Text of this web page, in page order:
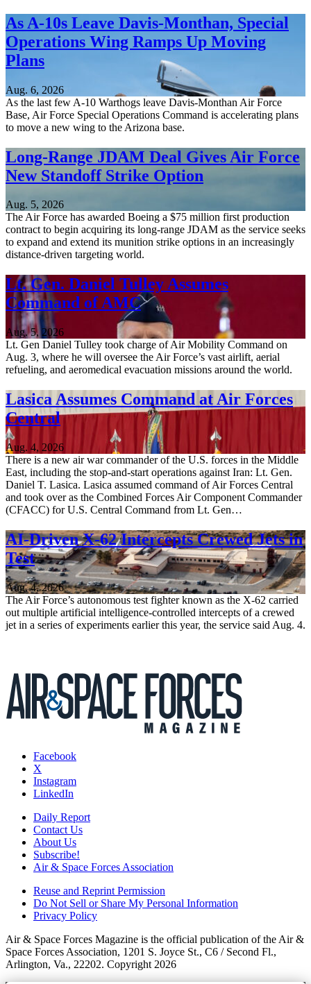
As A-10s Leave Davis-Monthan, Special
Operations Wing Ramps Up Moving
Plans
Aug. 6, 2026
As the last few A-10 Warthogs leave Davis-Monthan Air Force
Base, Air Force Special Operations Command is accelerating plans
to move a new wing to the Arizona base.
Long-Range JDAM Deal Gives Air Force
New Standoff Strike Option
Aug. 5, 2026
The Air Force has awarded Boeing a $75 million first production
contract to begin acquiring its long-range JDAM as the service seeks
to expand and extend its munition strike options in an increasingly
distance-driven targeting world.
Lt. Gen. Daniel Tulley Assumes
Command of AMC
Aug. 5, 2026
Lt. Gen Daniel Tulley took charge of Air Mobility Command on
Aug. 3, where he will oversee the Air Force’s vast airlift, aerial
refueling, and aeromedical evacuation missions around the world.
Lasica Assumes Command at Air Forces
Central
Aug. 4, 2026
There is a new air war commander of the U.S. forces in the Middle
East, including the stop-and-start operations against Iran: Lt. Gen.
Daniel T. Lasica. Lasica assumed command of Air Forces Central
and took over as the Combined Forces Air Component Commander
(CFACC) for U.S. Central Command from Lt. Gen…
AI-Driven X-62 Intercepts Crewed Jets in
Test
Aug. 4, 2026
The Air Force’s autonomous test fighter known as the X-62 carried
out multiple artificial intelligence-controlled intercepts of a crewed
jet in a series of experiments earlier this year, the service said Aug. 4.
Facebook
X
Instagram
LinkedIn
Daily Report
Contact Us
About Us
Subscribe!
Air & Space Forces Association
Reuse and Reprint Permission
Do Not Sell or Share My Personal Information
Privacy Policy
Air & Space Forces Magazine is the official publication of the Air &
Space Forces Association, 1201 S. Joyce St., C6 / Second Fl.,
Arlington, Va., 22202. Copyright 2026